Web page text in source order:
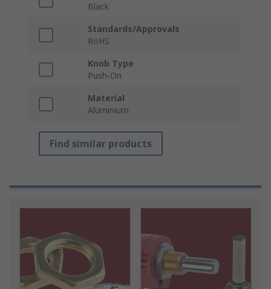
Black
Standards/Approvals
RoHS
Knob Type
Push-On
Material
Aluminium
Find similar products